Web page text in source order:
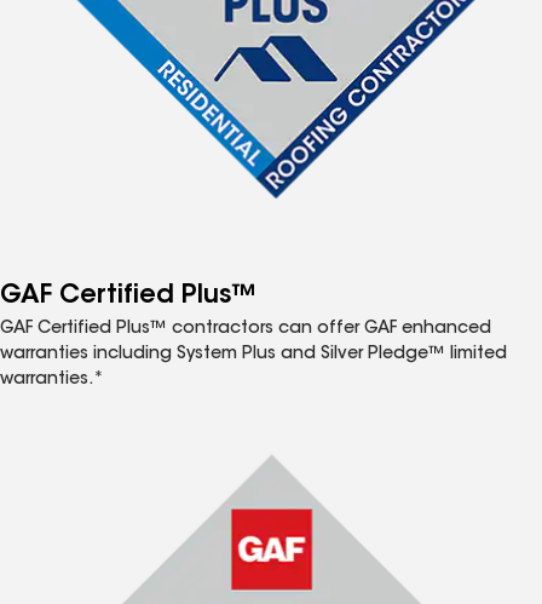
GAF Certified Plus™
GAF Certified Plus™ contractors can offer GAF enhanced
warranties including System Plus and Silver Pledge™ limited
warranties.*